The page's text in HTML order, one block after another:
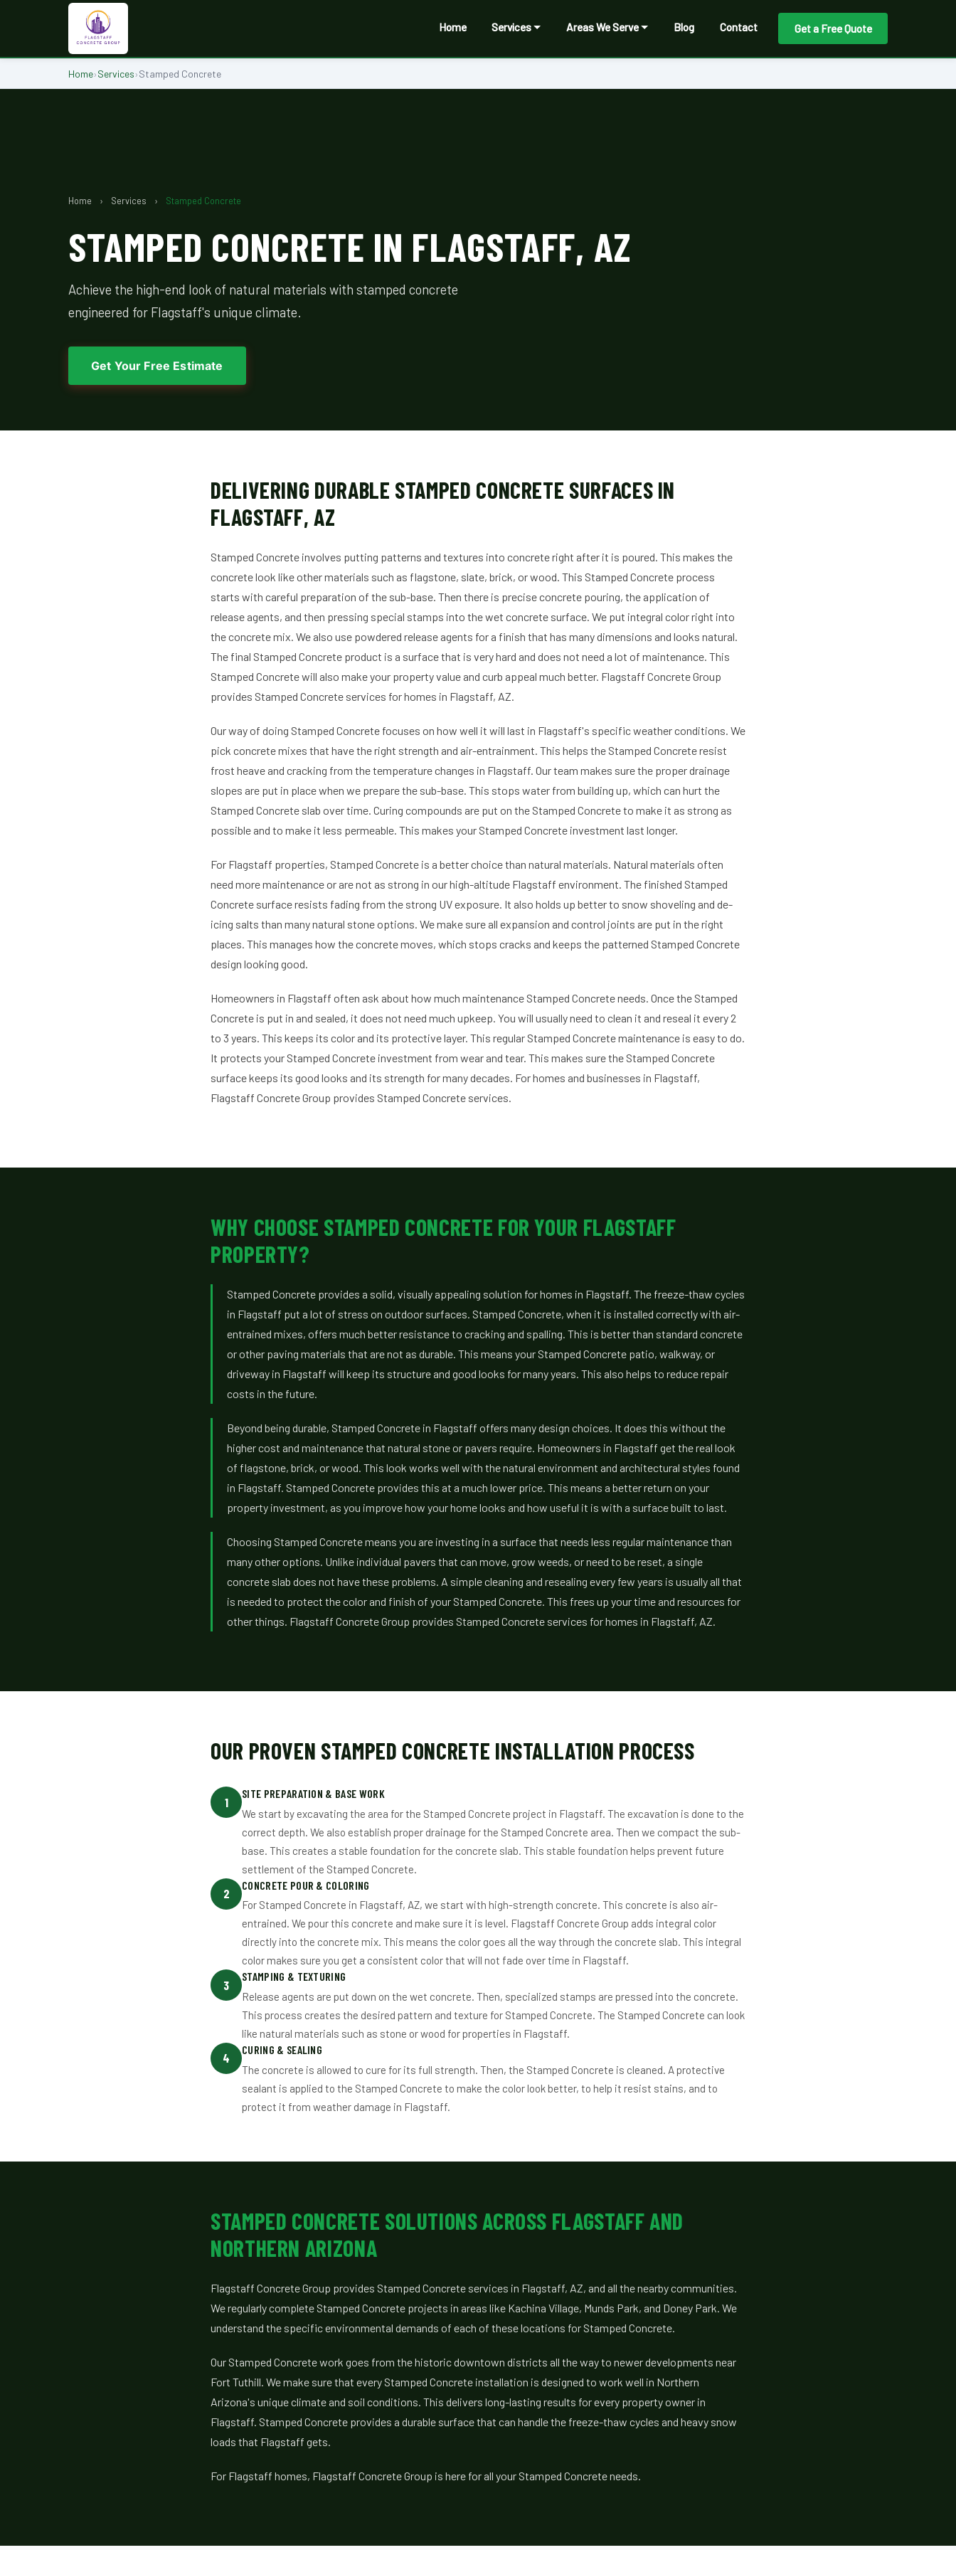
Home Services Areas We Serve Blog Contact Get a Free Quote
Home›Services›Stamped Concrete
Home › Services › Stamped Concrete
STAMPED CONCRETE IN FLAGSTAFF, AZ
Achieve the high-end look of natural materials with stamped concrete
engineered for Flagstaff's unique climate.
Get Your Free Estimate
DELIVERING DURABLE STAMPED CONCRETE SURFACES IN
FLAGSTAFF, AZ
Stamped Concrete involves putting patterns and textures into concrete right after it is poured. This makes the
concrete look like other materials such as flagstone, slate, brick, or wood. This Stamped Concrete process
starts with careful preparation of the sub-base. Then there is precise concrete pouring, the application of
release agents, and then pressing special stamps into the wet concrete surface. We put integral color right into
the concrete mix. We also use powdered release agents for a finish that has many dimensions and looks natural.
The final Stamped Concrete product is a surface that is very hard and does not need a lot of maintenance. This
Stamped Concrete will also make your property value and curb appeal much better. Flagstaff Concrete Group
provides Stamped Concrete services for homes in Flagstaff, AZ.
Our way of doing Stamped Concrete focuses on how well it will last in Flagstaff's specific weather conditions. We
pick concrete mixes that have the right strength and air-entrainment. This helps the Stamped Concrete resist
frost heave and cracking from the temperature changes in Flagstaff. Our team makes sure the proper drainage
slopes are put in place when we prepare the sub-base. This stops water from building up, which can hurt the
Stamped Concrete slab over time. Curing compounds are put on the Stamped Concrete to make it as strong as
possible and to make it less permeable. This makes your Stamped Concrete investment last longer.
For Flagstaff properties, Stamped Concrete is a better choice than natural materials. Natural materials often
need more maintenance or are not as strong in our high-altitude Flagstaff environment. The finished Stamped
Concrete surface resists fading from the strong UV exposure. It also holds up better to snow shoveling and de-
icing salts than many natural stone options. We make sure all expansion and control joints are put in the right
places. This manages how the concrete moves, which stops cracks and keeps the patterned Stamped Concrete
design looking good.
Homeowners in Flagstaff often ask about how much maintenance Stamped Concrete needs. Once the Stamped
Concrete is put in and sealed, it does not need much upkeep. You will usually need to clean it and reseal it every 2
to 3 years. This keeps its color and its protective layer. This regular Stamped Concrete maintenance is easy to do.
It protects your Stamped Concrete investment from wear and tear. This makes sure the Stamped Concrete
surface keeps its good looks and its strength for many decades. For homes and businesses in Flagstaff,
Flagstaff Concrete Group provides Stamped Concrete services.
WHY CHOOSE STAMPED CONCRETE FOR YOUR FLAGSTAFF
PROPERTY?
Stamped Concrete provides a solid, visually appealing solution for homes in Flagstaff. The freeze-thaw cycles
in Flagstaff put a lot of stress on outdoor surfaces. Stamped Concrete, when it is installed correctly with air-
entrained mixes, offers much better resistance to cracking and spalling. This is better than standard concrete
or other paving materials that are not as durable. This means your Stamped Concrete patio, walkway, or
driveway in Flagstaff will keep its structure and good looks for many years. This also helps to reduce repair
costs in the future.
Beyond being durable, Stamped Concrete in Flagstaff offers many design choices. It does this without the
higher cost and maintenance that natural stone or pavers require. Homeowners in Flagstaff get the real look
of flagstone, brick, or wood. This look works well with the natural environment and architectural styles found
in Flagstaff. Stamped Concrete provides this at a much lower price. This means a better return on your
property investment, as you improve how your home looks and how useful it is with a surface built to last.
Choosing Stamped Concrete means you are investing in a surface that needs less regular maintenance than
many other options. Unlike individual pavers that can move, grow weeds, or need to be reset, a single
concrete slab does not have these problems. A simple cleaning and resealing every few years is usually all that
is needed to protect the color and finish of your Stamped Concrete. This frees up your time and resources for
other things. Flagstaff Concrete Group provides Stamped Concrete services for homes in Flagstaff, AZ.
OUR PROVEN STAMPED CONCRETE INSTALLATION PROCESS
1
SITE PREPARATION & BASE WORK
We start by excavating the area for the Stamped Concrete project in Flagstaff. The excavation is done to the
correct depth. We also establish proper drainage for the Stamped Concrete area. Then we compact the sub-
base. This creates a stable foundation for the concrete slab. This stable foundation helps prevent future
settlement of the Stamped Concrete.
2
CONCRETE POUR & COLORING
For Stamped Concrete in Flagstaff, AZ, we start with high-strength concrete. This concrete is also air-
entrained. We pour this concrete and make sure it is level. Flagstaff Concrete Group adds integral color
directly into the concrete mix. This means the color goes all the way through the concrete slab. This integral
color makes sure you get a consistent color that will not fade over time in Flagstaff.
3
STAMPING & TEXTURING
Release agents are put down on the wet concrete. Then, specialized stamps are pressed into the concrete.
This process creates the desired pattern and texture for Stamped Concrete. The Stamped Concrete can look
like natural materials such as stone or wood for properties in Flagstaff.
4
CURING & SEALING
The concrete is allowed to cure for its full strength. Then, the Stamped Concrete is cleaned. A protective
sealant is applied to the Stamped Concrete to make the color look better, to help it resist stains, and to
protect it from weather damage in Flagstaff.
STAMPED CONCRETE SOLUTIONS ACROSS FLAGSTAFF AND
NORTHERN ARIZONA
Flagstaff Concrete Group provides Stamped Concrete services in Flagstaff, AZ, and all the nearby communities.
We regularly complete Stamped Concrete projects in areas like Kachina Village, Munds Park, and Doney Park. We
understand the specific environmental demands of each of these locations for Stamped Concrete.
Our Stamped Concrete work goes from the historic downtown districts all the way to newer developments near
Fort Tuthill. We make sure that every Stamped Concrete installation is designed to work well in Northern
Arizona's unique climate and soil conditions. This delivers long-lasting results for every property owner in
Flagstaff. Stamped Concrete provides a durable surface that can handle the freeze-thaw cycles and heavy snow
loads that Flagstaff gets.
For Flagstaff homes, Flagstaff Concrete Group is here for all your Stamped Concrete needs.